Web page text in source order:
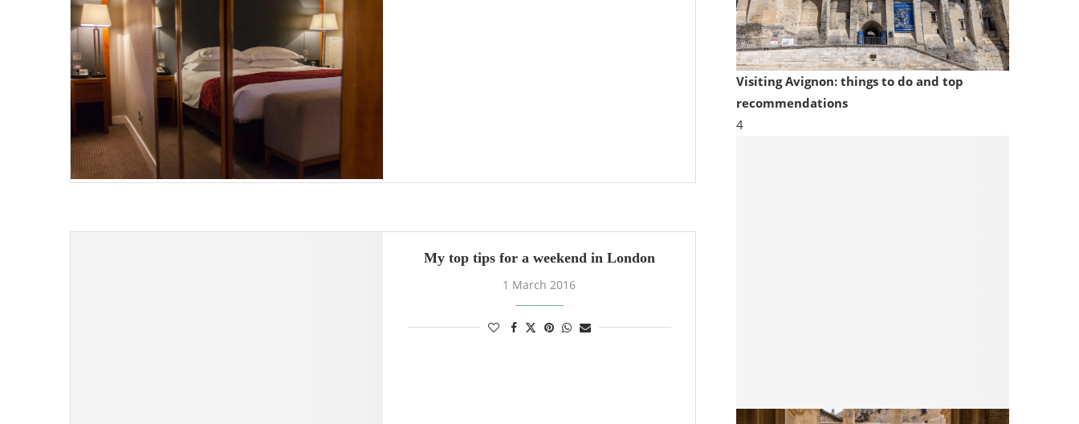
My top tips for a weekend in London
1 March 2016
Visiting Avignon: things to do and top
recommendations
4